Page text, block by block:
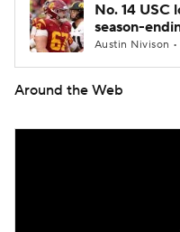
No. 14 USC
season-
Austin Nivison
Around the Web